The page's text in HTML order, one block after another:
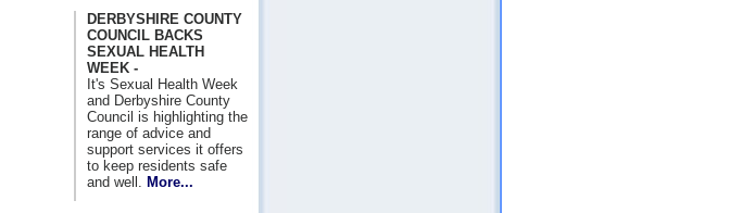
DERBYSHIRE COUNTY
COUNCIL BACKS
SEXUAL HEALTH
WEEK -
It's Sexual Health Week
and Derbyshire County
Council is highlighting the
range of advice and
support services it offers
to keep residents safe
and well.
More...